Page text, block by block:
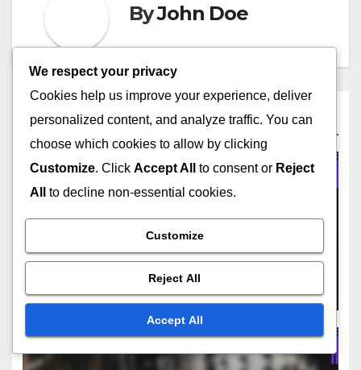
ByJohn Doe
Related Post
Privacy Regulations: Impact
on Strategies and Consumer
JOHN DOE
We respect your privacy
Cookies help us improve your experience, deliver
personalized content, and analyze traffic. You can
choose which cookies to allow by clicking
Customize. Click Accept All to consent or Reject
All
to decline non-essential cookies.
Customize
Reject All
Accept All